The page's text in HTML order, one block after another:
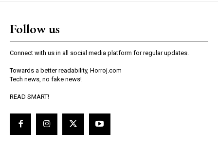
Follow us
Connect with us in all social media platform for regular updates.
Towards a better readability, Horroj.com
Tech news, no fake news!
READ SMART!